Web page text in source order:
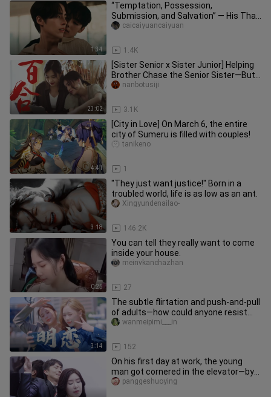
1:34
“Temptation, Possession,
Submission, and Salvation” — His Thai
Devilish Dom Is on the Attack | “Don’
1.4K
caicaiyuancaiyuan
23:02
[Sister Senior x Sister Junior] Helping
Brother Chase the Senior Sister—But
the Senior Sister Has He
3.1K
nanbotusiji
4:41
[City in Love] On March 6, the entire
city of Sumeru is filled with couples!
1
tanikeno
3:18
"They just want justice!" Born in a
troubled world, life is as low as an ant.
146.2K
Xingyundenailao-
0:25
You can tell they really want to come
inside your house.
27
meinvkanchazhan
3:14
The subtle flirtation and push-and-pull
of adults—how could anyone resist
shipping them? Romance is
152
wanmeipimi___in
On his first day at work, the young
man got cornered in the elevator—by
none other than his female b
panggeshuoying